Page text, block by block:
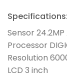
Specifications:
Sensor 24.2MP
Processor
Resolution
LCD 3 inch